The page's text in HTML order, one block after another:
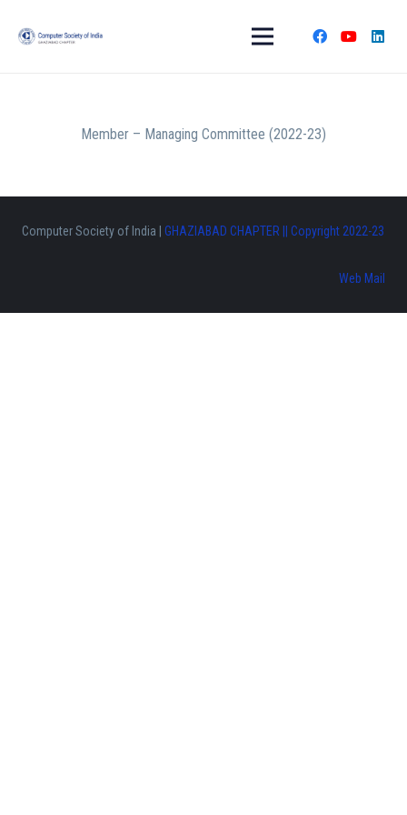
Member – Managing Committee (2022-23)
Computer Society of India | GHAZIABAD CHAPTER || Copyright 2022-23
Web Mail